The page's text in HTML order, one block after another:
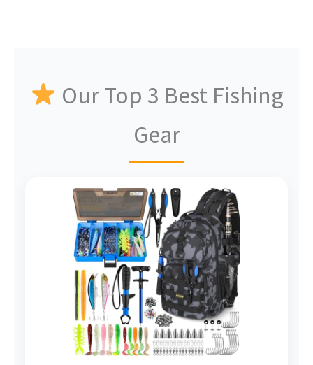
Our Top 3 Best Fishing
Gear